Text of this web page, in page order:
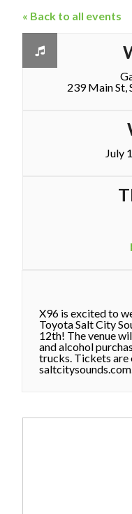
« Back to all events
239 Main St,
July
X96 is excited to
Toyota Salt City
12th! The venue
and alcohol
trucks. Tickets are